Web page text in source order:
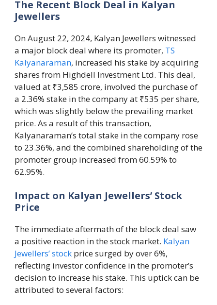
The Recent Block Deal in Kalyan
Jewellers
On August 22, 2024, Kalyan Jewellers witnessed
a major block deal where its promoter, TS
Kalyanaraman, increased his stake by acquiring
shares from Highdell Investment Ltd. This deal,
valued at ₹3,585 crore, involved the purchase of
a 2.36% stake in the company at ₹535 per share,
which was slightly below the prevailing market
price. As a result of this transaction,
Kalyanaraman’s total stake in the company rose
to 23.36%, and the combined shareholding of the
promoter group increased from 60.59% to
62.95%.
Impact on Kalyan Jewellers’ Stock
Price
The immediate aftermath of the block deal saw
a positive reaction in the stock market. Kalyan
Jewellers’ stock price surged by over 6%,
reflecting investor confidence in the promoter’s
decision to increase his stake. This uptick can be
attributed to several factors: